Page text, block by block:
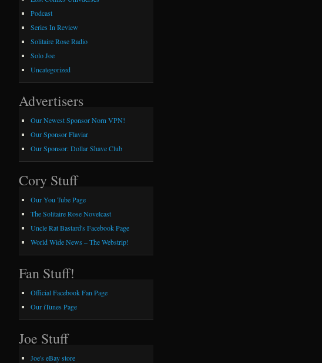
Podcast
Series In Review
Solitaire Rose Radio
Solo Joe
Uncategorized
Advertisers
Our Newest Sponsor Norn VPN!
Our Sponsor Flaviar
Our Sponsor: Dollar Shave Club
Cory Stuff
Our You Tube Page
The Solitaire Rose Novelcast
Uncle Rat Bastard's Facebook Page
World Wide News – The Webstrip!
Fan Stuff!
Official Facebook Fan Page
Our iTunes Page
Joe Stuff
Joe's eBay store